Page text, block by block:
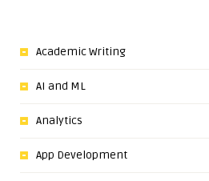
Academic Writing
AI and ML
Analytics
App Development